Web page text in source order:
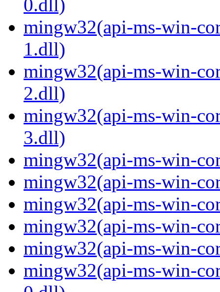
0.dll)
mingw32(api-ms-win-
1.dll)
mingw32(api-ms-win-
2.dll)
mingw32(api-ms-win-
3.dll)
mingw32(api-ms-win-
mingw32(api-ms-win-
mingw32(api-ms-win-
mingw32(api-ms-win-
mingw32(api-ms-win-
mingw32(api-ms-win-